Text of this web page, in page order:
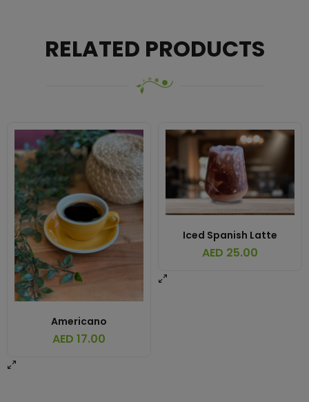
RELATED PRODUCTS
Americano
AED 17.00
Iced Spanish Latte
AED 25.00